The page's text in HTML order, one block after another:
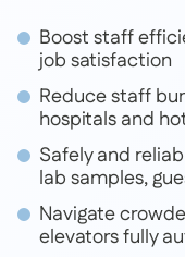
Boost staff
job satisfaction
Reduce staff
hospitals and
Safely and
lab samples,
Navigate
elevators fully